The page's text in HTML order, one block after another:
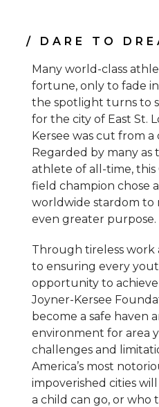
/ DARE TO
Many world-class
fortune, only to fade
the spotlight turns to
for the city of East St.
Kersee was cut from
Regarded by many
athlete of all-time, this
field champion chose
worldwide stardom
even greater purpose.
Through tireless work
to ensuring every
opportunity to
Joyner-Kersee
become a safe haven
environment for area
challenges and
America’s most
impoverished cities
a child can go, or who